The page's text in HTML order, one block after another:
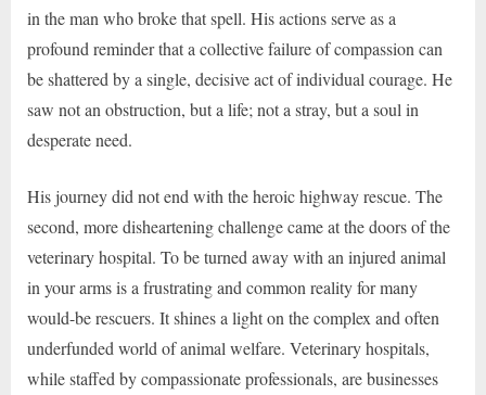
in the man who broke that spell. His actions serve as a
profound reminder that a collective failure of compassion can
be shattered by a single, decisive act of individual courage. He
saw not an obstruction, but a life; not a stray, but a soul in
desperate need.
His journey did not end with the heroic highway rescue. The
second, more disheartening challenge came at the doors of the
veterinary hospital. To be turned away with an injured animal
in your arms is a frustrating and common reality for many
would-be rescuers. It shines a light on the complex and often
underfunded world of animal welfare. Veterinary hospitals,
while staffed by compassionate professionals, are businesses